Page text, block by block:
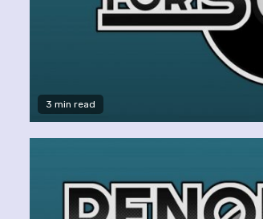
3 min read